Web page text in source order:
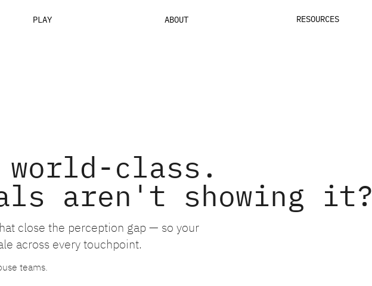
PLAY ABOUT RESOURCES
class.
aren't showing it?
close the perception gap — so your
across every touchpoint.
teams.